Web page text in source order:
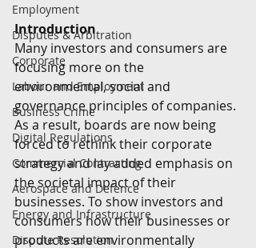
Employment
Disputes & Arbitration
Corporate
Labour and Employment
Business Crime
Digital Regulations
Commercial Contracting
Aerospace and Defence
Energy and Infrastructure
Dispute Resolution
Introduction
Many investors and consumers are
focusing more on the
environmental, social and
governance principles of companies.
As a result, boards are now being
forced to rethink their corporate
strategy and lay added emphasis on
the societal impact of their
businesses. To show investors and
consumers how their businesses or
products are environmentally